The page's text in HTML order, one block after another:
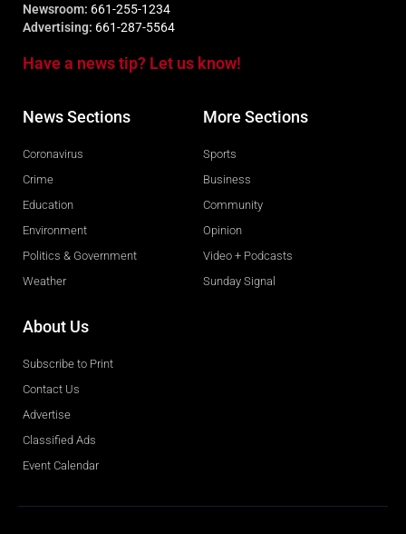
Newsroom: 661-255-1234
Advertising: 661-287-5564
Have a news tip? Let us know!
News Sections
Coronavirus
Crime
Education
Environment
Politics & Government
Weather
More Sections
Sports
Business
Community
Opinion
Video + Podcasts
Sunday Signal
About Us
Subscribe to Print
Contact Us
Advertise
Classified Ads
Event Calendar